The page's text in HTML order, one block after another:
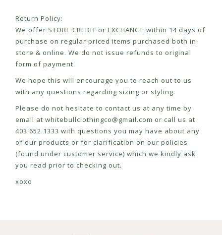
Return Policy:
We offer STORE CREDIT or EXCHANGE within 14 days of
purchase on regular priced items purchased both in-
store & online. We do not issue refunds to original
form of payment.
We hope this will encourage you to reach out to us
with any questions regarding sizing or styling.
Please do not hesitate to contact us at any time by
email at whitebullclothingco@gmail.com or call us at
403.652.1333 with questions you may have about any
of our products or for clarification on our policies
(found under customer service) which we kindly ask
you read prior to checking out.
xoxo